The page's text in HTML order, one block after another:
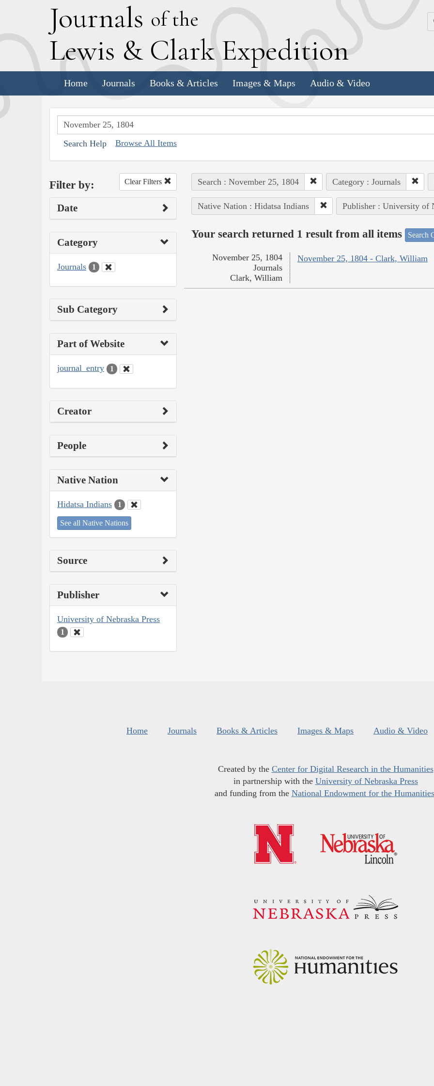
Journals of the
Lewis & Clark Expedition
Home Journals Books & Articles Images & Maps Audio & Video
Search Help Browse All Items
Filter by: Clear Filters
Date
Category
Journals 1
Sub Category
Part of Website
journal_entry 1
Creator
People
Native Nation
Hidatsa Indians 1
See all Native Nations
Source
Publisher
University of Nebraska Press
1
Search : November 25, 1804 Category : Journals
Native Nation : Hidatsa Indians Publisher : University of
Your search returned 1 result from all items Search
November 25, 1804 - Clark, William
November 25, 1804
Journals
Clark, William
Home Journals Books & Articles Images & Maps Audio & Video
Created by the Center for Digital Research in the Humanities
in partnership with the University of Nebraska Press
and funding from the National Endowment for the Humanities